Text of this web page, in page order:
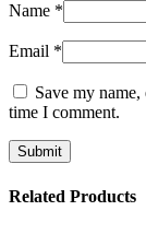
Name *
Email *
Save my
time I comment.
Related Products